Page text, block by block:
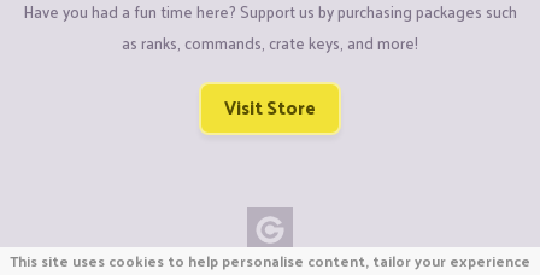
Have you had a fun time here? Support us by purchasing packages such
as ranks, commands, crate keys, and more!
Visit Store
This site uses cookies to help personalise content, tailor your experience